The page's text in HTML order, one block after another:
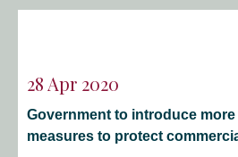
28 Apr 2020
Government to introduce
measures to protect